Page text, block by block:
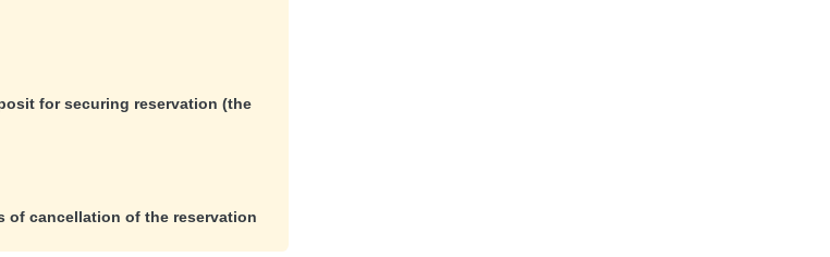
for securing reservation (the
of cancellation of the reservation